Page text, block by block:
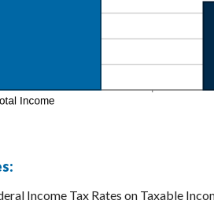
Income Tax Rates on Taxable